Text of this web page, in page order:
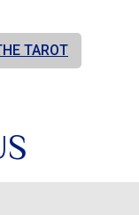
TAROT